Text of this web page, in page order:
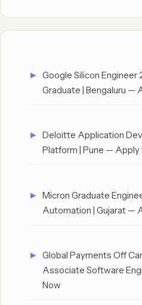
Google Silicon Engineer
Graduate | Bengaluru —
Deloitte Application
Platform | Pune — Apply
Micron Graduate
Automation | Gujarat —
Global Payments Off
Associate Software
Now